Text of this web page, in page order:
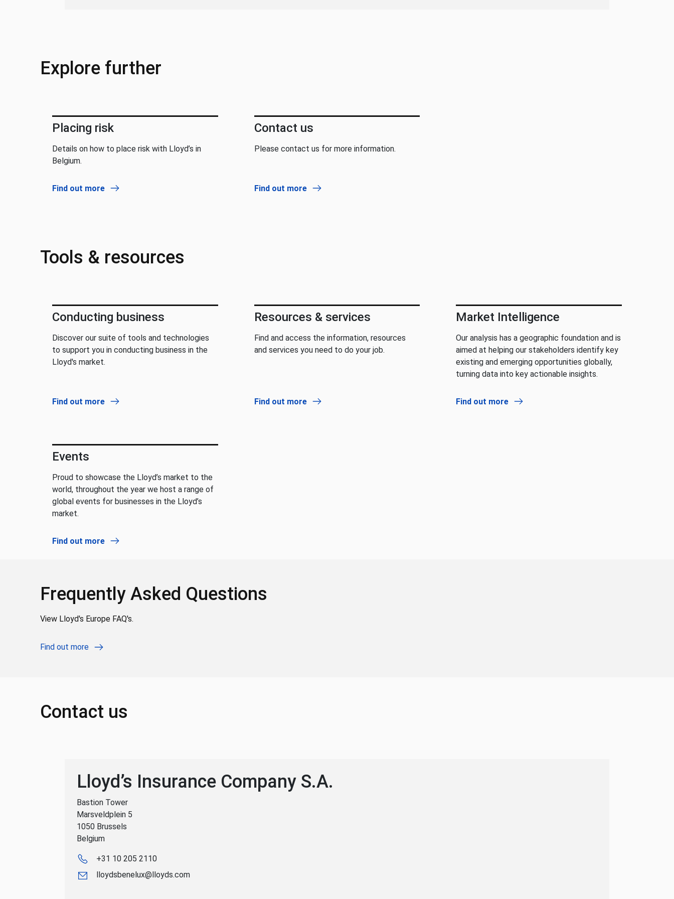
Explore further
Placing risk
Details on how to place risk with Lloyd’s in
Belgium.
Find out more
Contact us
Please contact us for more information.
Find out more
Tools & resources
Conducting business
Discover our suite of tools and technologies
to support you in conducting business in the
Lloyd's market.
Find out more
Resources & services
Find and access the information, resources
and services you need to do your job.
Find out more
Market Intelligence
Our analysis has a geographic foundation and is
aimed at helping our stakeholders identify key
existing and emerging opportunities globally,
turning data into key actionable insights.
Find out more
Events
Proud to showcase the Lloyd’s market to the
world, throughout the year we host a range of
global events for businesses in the Lloyd’s
market.
Find out more
Frequently Asked Questions
View Lloyd's Europe FAQ's.
Find out more
Contact us
Lloyd’s Insurance Company S.A.
Bastion Tower
Marsveldplein 5
1050 Brussels
Belgium
+31 10 205 2110
lloydsbenelux@lloyds.com